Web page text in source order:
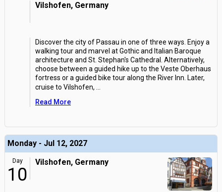
Vilshofen, Germany
Discover the city of Passau in one of three ways. Enjoy a
walking tour and marvel at Gothic and Italian Baroque
architecture and St. Stephan's Cathedral. Alternatively,
choose between a guided hike up to the Veste Oberhaus
fortress or a guided bike tour along the River Inn. Later,
cruise to Vilshofen,
Read More
Monday - Jul 12, 2027
Day
10
Vilshofen, Germany